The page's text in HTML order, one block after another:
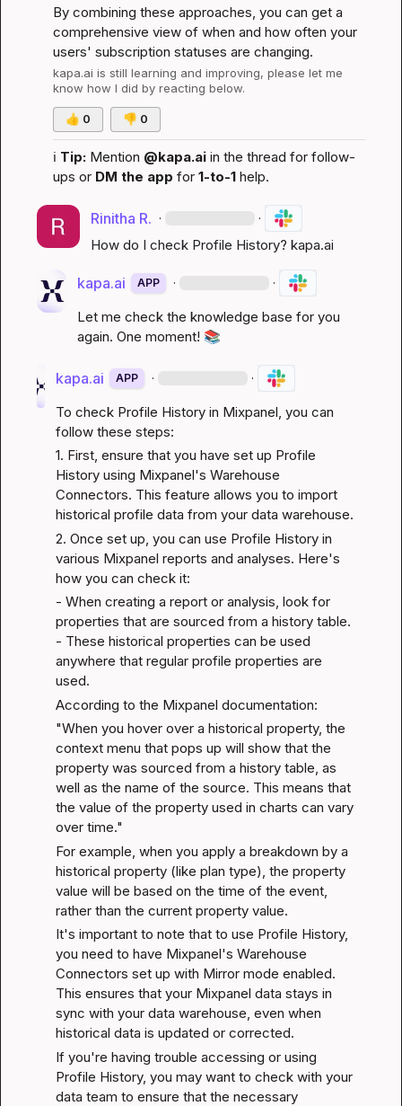
By combining these approaches, you can get a
comprehensive view of when and how often your
users' subscription statuses are changing.
kapa.ai is still learning and improving, please let me
know how I did by reacting below.
👍 0 👎 0
ℹ️ Tip: Mention @kapa.ai in the thread for follow-
ups or DM the app for 1-to-1 help.
Rinitha R. · ·
How do I check Profile History? kapa.ai
kapa.ai APP · ·
Let me check the knowledge base for you
again. One moment! 📚
kapa.ai APP · ·
To check Profile History in Mixpanel, you can
follow these steps:
1. First, ensure that you have set up Profile
History using Mixpanel's Warehouse
Connectors. This feature allows you to import
historical profile data from your data warehouse.
2. Once set up, you can use Profile History in
various Mixpanel reports and analyses. Here's
how you can check it:
- When creating a report or analysis, look for
properties that are sourced from a history table.
- These historical properties can be used
anywhere that regular profile properties are
used.
According to the Mixpanel documentation:
"When you hover over a historical property, the
context menu that pops up will show that the
property was sourced from a history table, as
well as the name of the source. This means that
the value of the property used in charts can vary
over time."
For example, when you apply a breakdown by a
historical property (like plan type), the property
value will be based on the time of the event,
rather than the current property value.
It's important to note that to use Profile History,
you need to have Mixpanel's Warehouse
Connectors set up with Mirror mode enabled.
This ensures that your Mixpanel data stays in
sync with your data warehouse, even when
historical data is updated or corrected.
If you're having trouble accessing or using
Profile History, you may want to check with your
data team to ensure that the necessary